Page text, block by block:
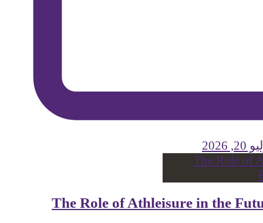
2026
The Role of Athleisure in the